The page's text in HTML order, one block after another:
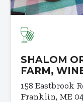
SHALOM
FARM,
158 Eastbrook
Franklin, ME